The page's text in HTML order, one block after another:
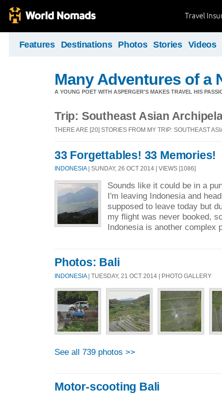
Travel
Features Destinations Photos Stories Videos
Many Adventures of a
A YOUNG POET WITH ASPERGER'S MAKES TRAVEL HIS
Trip: Southeast Asian
THERE ARE [20] STORIES FROM MY TRIP: SOUTHEAST
33 Forgettables! 33 Memories!
INDONESIA| SUNDAY, 26 OCT 2014 | VIEWS [1086]
Sounds like it could be in a
I'm leaving Indonesia and
supposed to leave today but
my flight was never booked,
Indonesia is another complex
Photos: Bali
INDONESIA| TUESDAY, 21 OCT 2014 | PHOTO GALLERY
See all 739 photos >>
Motor-scooting Bali